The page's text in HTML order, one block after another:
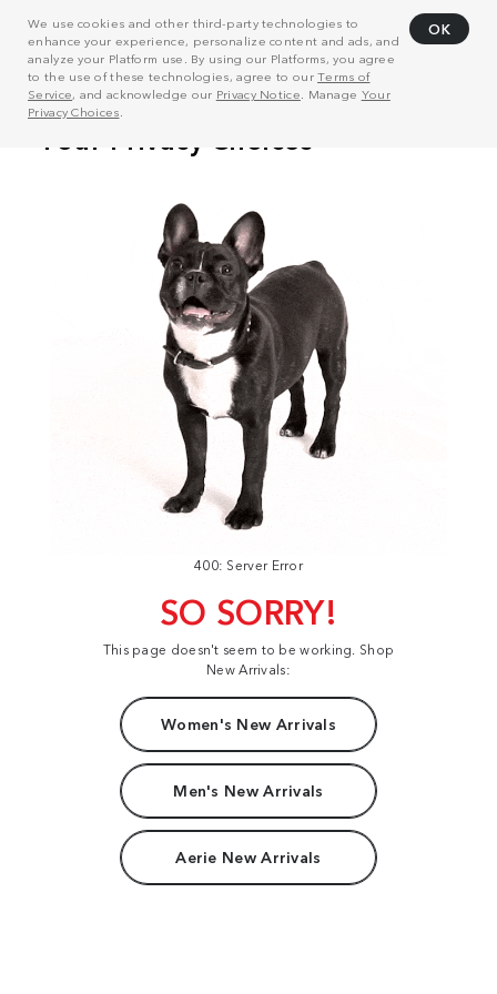
We use cookies and other third-party technologies to
enhance your experience, personalize content and ads, and
analyze your Platform use. By using our Platforms, you agree
to the use of these technologies, agree to ourTerms of
Service, and acknowledge our Privacy Notice . Manage Your
Privacy Choices
OK
400: Server Error
SO SORRY!
This page doesn't seem to be working. Shop
New Arrivals:
Women's New Arrivals
Men's New Arrivals
Aerie New Arrivals